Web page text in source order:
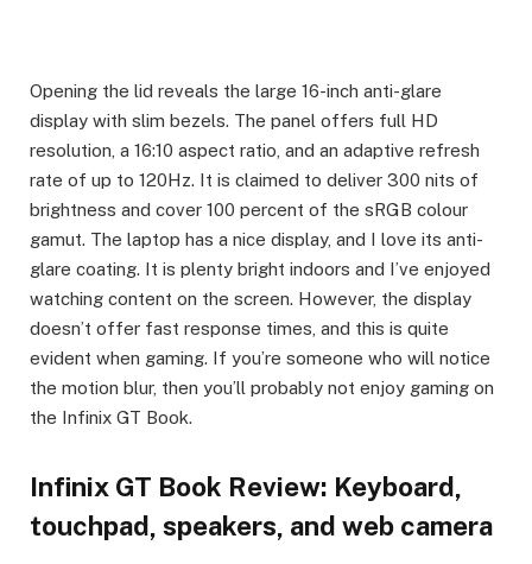
Opening the lid reveals the large 16-inch anti-glare
display with slim bezels. The panel offers full HD
resolution, a 16:10 aspect ratio, and an adaptive refresh
rate of up to 120Hz. It is claimed to deliver 300 nits of
brightness and cover 100 percent of the sRGB colour
gamut. The laptop has a nice display, and I love its anti-
glare coating. It is plenty bright indoors and I’ve enjoyed
watching content on the screen. However, the display
doesn’t offer fast response times, and this is quite
evident when gaming. If you’re someone who will notice
the motion blur, then you’ll probably not enjoy gaming on
the Infinix GT Book.
Infinix GT Book Review: Keyboard,
touchpad, speakers, and web camera